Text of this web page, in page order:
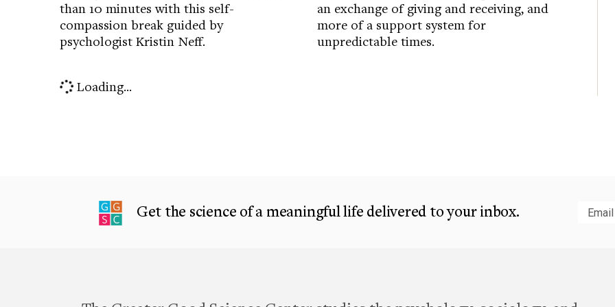
than 10 minutes with this self-
compassion break guided by
psychologist Kristin Neff.
an exchange of giving and receiving, and
more of a support system for
unpredictable times.
Loading...
Get the science of a meaningful life delivered to your inbox.